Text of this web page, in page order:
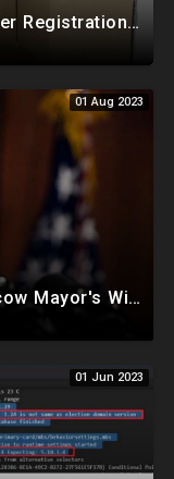
Michigan Clerk Chat Reveals Voter Registrations Came In Labeled As "PPE" Supplies, "Masks" In 2020
01 Aug 2023
Devon Archer Reveals Why Moscow Mayor's Widow Was Not On Joe Biden's Sanction List
01 Jun 2023